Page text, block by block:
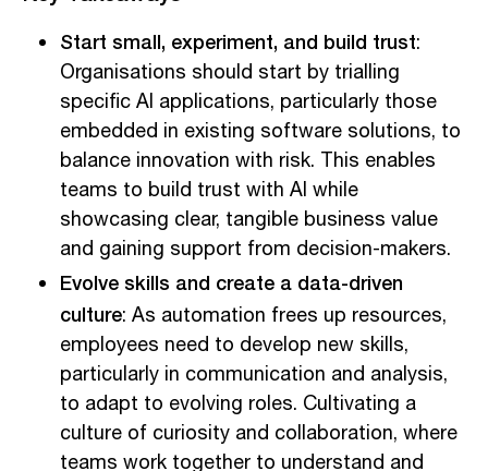
Start small, experiment, and build trust:
Organisations should start by trialling
specific AI applications, particularly those
embedded in existing software solutions, to
balance innovation with risk. This enables
teams to build trust with AI while
showcasing clear, tangible business value
and gaining support from decision-makers.
Evolve skills and create a data-driven
culture: As automation frees up resources,
employees need to develop new skills,
particularly in communication and analysis,
to adapt to evolving roles. Cultivating a
culture of curiosity and collaboration, where
teams work together to understand and